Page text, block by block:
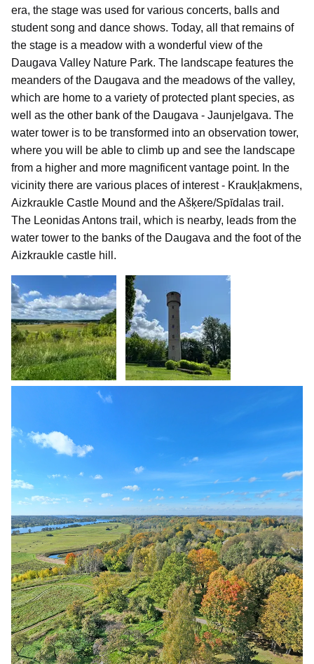
era, the stage was used for various concerts, balls and
student song and dance shows. Today, all that remains of
the stage is a meadow with a wonderful view of the
Daugava Valley Nature Park. The landscape features the
meanders of the Daugava and the meadows of the valley,
which are home to a variety of protected plant species, as
well as the other bank of the Daugava - Jaunjelgava. The
water tower is to be transformed into an observation tower,
where you will be able to climb up and see the landscape
from a higher and more magnificent vantage point. In the
vicinity there are various places of interest - Kraukļakmens,
Aizkraukle Castle Mound and the Ašķere/Spīdalas trail.
The Leonidas Antons trail, which is nearby, leads from the
water tower to the banks of the Daugava and the foot of the
Aizkraukle castle hill.